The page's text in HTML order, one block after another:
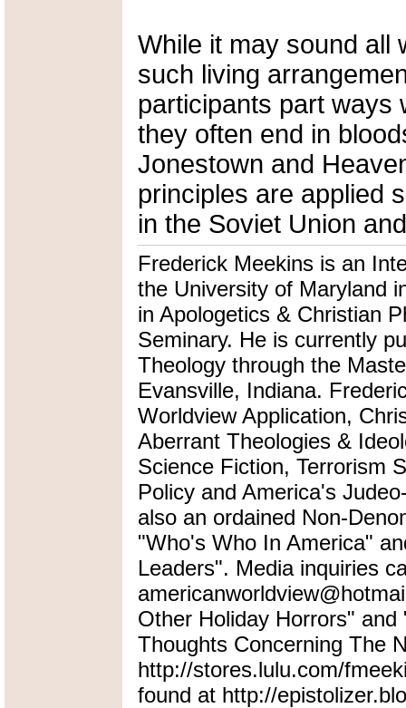
While it may sound all
such living
participants part ways
they often end in
Jonestown and
principles are applied
in the Soviet Union
Frederick Meekins is an
the University of Maryland
in Apologetics & Christian
Seminary. He is currently
Theology through the
Evansville, Indiana.
Worldview Application,
Aberrant Theologies &
Science Fiction, Terrorism
Policy and America's
also an ordained Non-
"Who's Who In America"
Leaders". Media inquiries
Other Holiday Horrors"
Thoughts Concerning The
http://stores.lulu.com/
found at http://